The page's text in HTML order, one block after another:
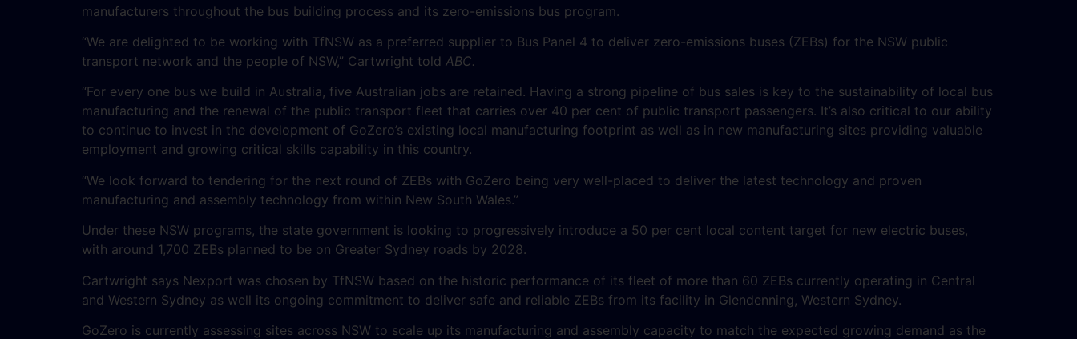
manufacturers throughout the bus building process and its zero-emissions bus program.
“We are delighted to be working with TfNSW as a preferred supplier to Bus Panel 4 to deliver zero-emissions buses (ZEBs) for the NSW public
transport network and the people of NSW,” Cartwright told ABC.
“For every one bus we build in Australia, five Australian jobs are retained. Having a strong pipeline of bus sales is key to the sustainability of local bus
manufacturing and the renewal of the public transport fleet that carries over 40 per cent of public transport passengers. It’s also critical to our ability
to continue to invest in the development of GoZero’s existing local manufacturing footprint as well as in new manufacturing sites providing valuable
employment and growing critical skills capability in this country.
“We look forward to tendering for the next round of ZEBs with GoZero being very well-placed to deliver the latest technology and proven
manufacturing and assembly technology from within New South Wales.”
Under these NSW programs, the state government is looking to progressively introduce a 50 per cent local content target for new electric buses,
with around 1,700 ZEBs planned to be on Greater Sydney roads by 2028.
Cartwright says Nexport was chosen by TfNSW based on the historic performance of its fleet of more than 60 ZEBs currently operating in Central
and Western Sydney as well its ongoing commitment to deliver safe and reliable ZEBs from its facility in Glendenning, Western Sydney.
GoZero is currently assessing sites across NSW to scale up its manufacturing and assembly capacity to match the expected growing demand as the